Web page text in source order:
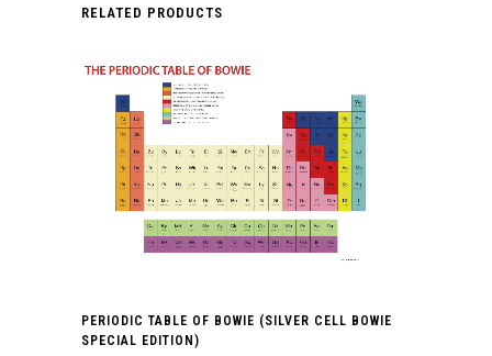
RELATED PRODUCTS
PERIODIC TABLE OF BOWIE (SILVER CELL BOWIE
SPECIAL EDITION)